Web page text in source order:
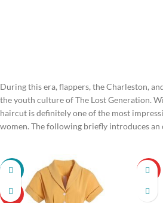
During this era, flappers, the Charleston,
the youth culture of The Lost Generation.
haircut is definitely one of the most
women. The following briefly introduces
-22%
HOT
HOT